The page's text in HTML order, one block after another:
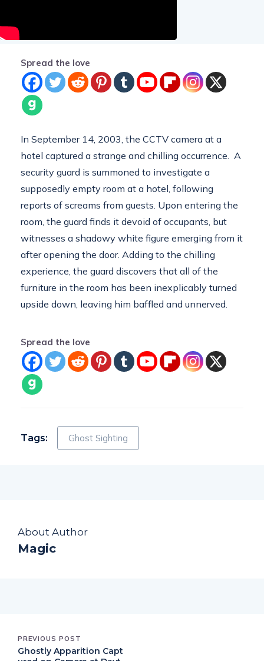
Spread the love
In September 14, 2003, the CCTV camera at a
hotel captured a strange and chilling occurrence. A
security guard is summoned to investigate a
supposedly empty room at a hotel, following
reports of screams from guests. Upon entering the
room, the guard finds it devoid of occupants, but
witnesses a shadowy white figure emerging from it
after opening the door. Adding to the chilling
experience, the guard discovers that all of the
furniture in the room has been inexplicably turned
upside down, leaving him baffled and unnerved.
Spread the love
Tags: Ghost Sighting
About Author
Magic
PREVIOUS POST
Ghostly Apparition Capt